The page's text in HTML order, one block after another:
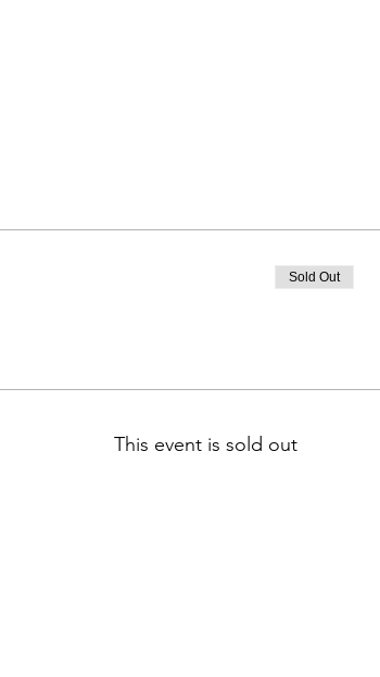
Sold Out
This event is sold out